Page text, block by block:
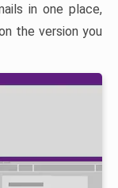
in one place,
the version you